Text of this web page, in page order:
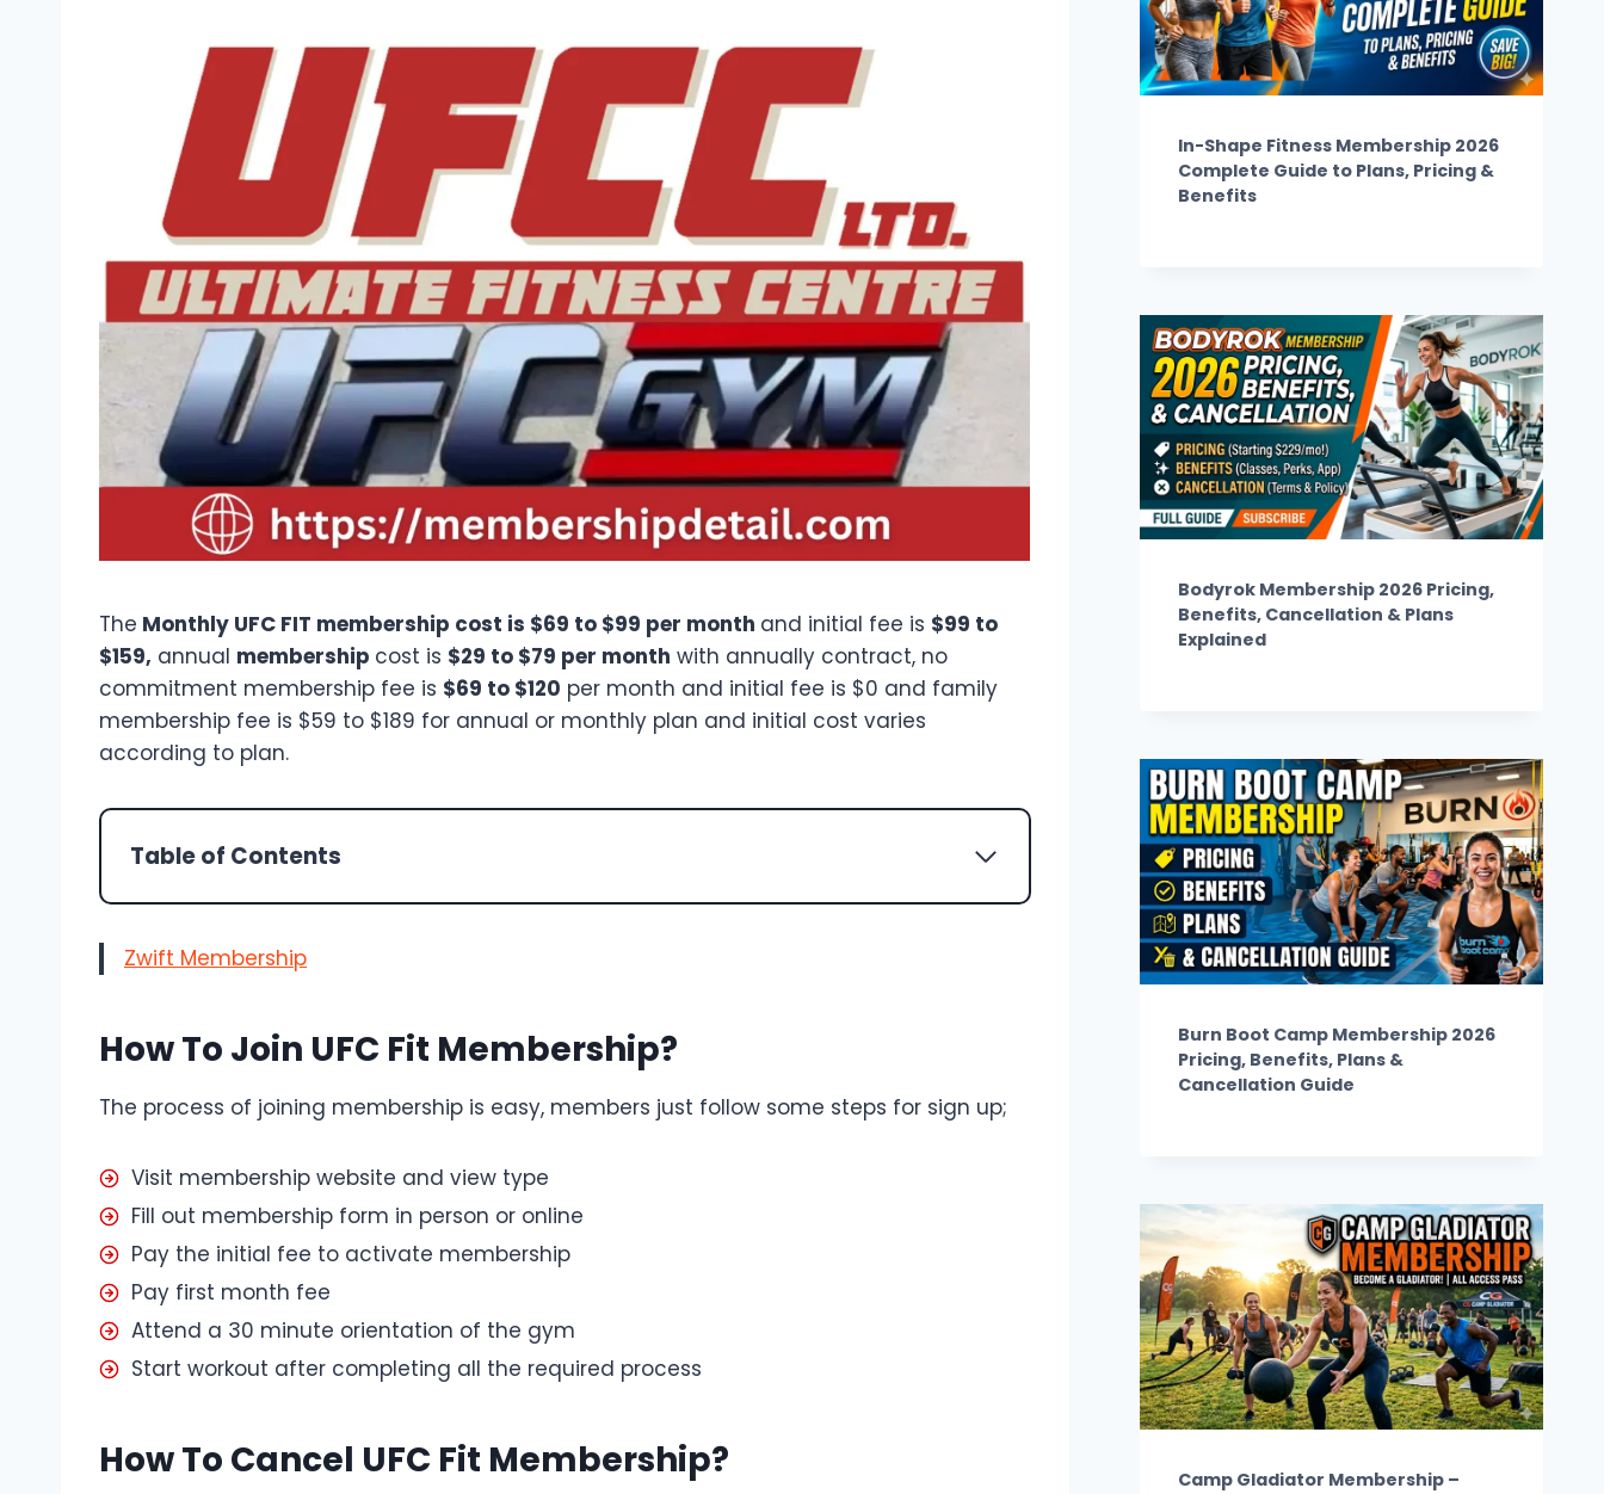
The Monthly UFC FIT membership cost is $69 to $99 per month and initial fee is $99 to
$159, annual membership cost is $29 to $79 per month with annually contract, no
commitment membership fee is $69 to $120 per month and initial fee is $0 and family
membership fee is $59 to $189 for annual or monthly plan and initial cost varies
according to plan.
Table of Contents
Zwift Membership
How To Join UFC Fit Membership?
The process of joining membership is easy, members just follow some steps for sign up;
Visit membership website and view type
Fill out membership form in person or online
Pay the initial fee to activate membership
Pay first month fee
Attend a 30 minute orientation of the gym
Start workout after completing all the required process
How To Cancel UFC Fit Membership?
In-Shape Fitness Membership 2026
Complete Guide to Plans, Pricing &
Benefits
Bodyrok Membership 2026 Pricing,
Benefits, Cancellation & Plans
Explained
Burn Boot Camp Membership 2026
Pricing, Benefits, Plans &
Cancellation Guide
Camp Gladiator Membership –